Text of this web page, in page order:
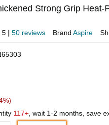
Strong Grip
5 | 50 reviews Brand Aspire
117+, wait 1-2 months, save